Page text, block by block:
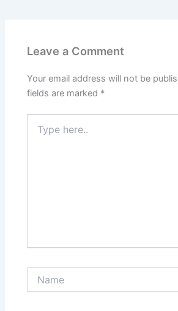
Leave a Comment
Your email address will not be
fields are marked *
here..